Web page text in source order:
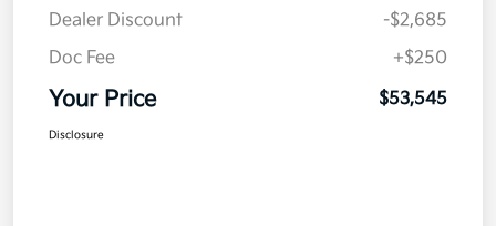
Dealer Discount
-$2,685
Doc Fee
+$250
Your Price $53,545
Disclosure